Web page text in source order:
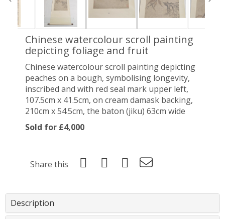
Chinese watercolour scroll painting
depicting foliage and fruit
Chinese watercolour scroll painting depicting
peaches on a bough, symbolising longevity,
inscribed and with red seal mark upper left,
107.5cm x 41.5cm, on cream damask backing,
210cm x 54.5cm, the baton (jiku) 63cm wide
Sold for £4,000
Share this
Description